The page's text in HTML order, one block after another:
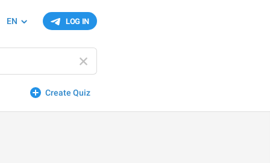
LOG IN
EN
Create Quiz